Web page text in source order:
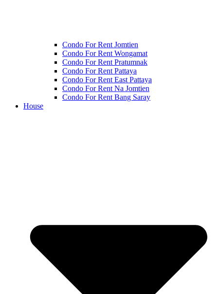
Condo For Rent Jomtien
Condo For Rent Wongamat
Condo For Rent Pratumnak
Condo For Rent Pattaya
Condo For Rent East Pattaya
Condo For Rent Na Jomtien
Condo For Rent Bang Saray
House